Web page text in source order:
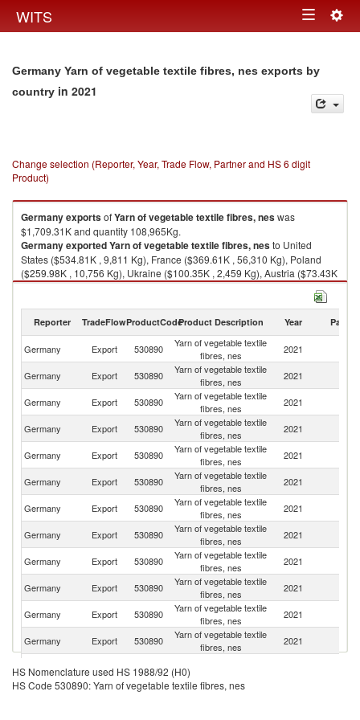
WITS Toggle
Germany Yarn of vegetable textile fibres, nes exports by
country in 2021
Change selection (Reporter, Year, Trade Flow, Partner and HS 6 digit
Product)
GermanyexportsofYarn of vegetable textile fibres, neswas
$1,709.31K and quantity 108,965Kg.
GermanyexportedYarn of vegetable textile fibres, nesto United
States ($534.81K , 9,811 Kg), France ($369.61K , 56,310 Kg), Poland
($259.98K , 10,756 Kg), Ukraine ($100.35K , 2,459 Kg), Austria ($73.43K
, 6,481 Kg).
Reporter TradeFlowProductCodeProduct Description Year Partner
Germany Export 530890
Yarn of vegetable textile
fibres, nes
2021
Germany Export 530890
Yarn of vegetable textile
fibres, nes
2021
Germany
Export 530890
Yarn of vegetable textile
fibres, nes
2021
Germany Export 530890
Yarn of vegetable textile
fibres, nes
2021
Germany Export 530890
Yarn of vegetable textile
fibres, nes
2021
Germany Export 530890
Yarn of vegetable textile
fibres, nes
2021
Germany Export 530890
Yarn of vegetable textile
fibres, nes
2021
Germany Export 530890
Yarn of vegetable textile
fibres, nes
2021
Germany Export 530890
Yarn of vegetable textile
fibres, nes
2021
Germany
Export 530890
Yarn of vegetable textile
fibres, nes
2021
Germany Export 530890
Yarn of vegetable textile
fibres, nes
2021
Germany
Export 530890
Yarn of vegetable textile
fibres, nes
2021
Germany Export 530890
Germany Export 530890
Yarn of vegetable textile
HS Nomenclature used HS 1988/92 (H0)
HS Code 530890: Yarn of vegetable textile fibres, nes